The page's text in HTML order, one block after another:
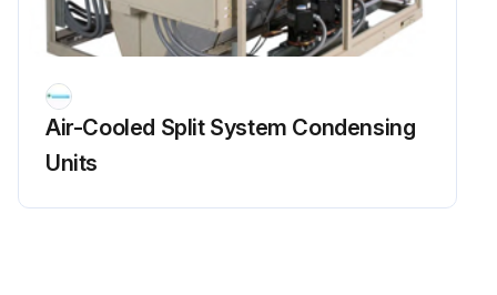
Run this procedure
Cooling Circuits Maintenance
Each circuit is properly pumped down.
Air-Cooled Split System Condensing
Units